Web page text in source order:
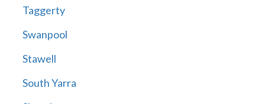
Taggerty
Swanpool
Stawell
South Yarra